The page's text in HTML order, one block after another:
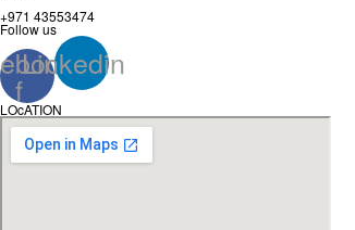
+971 43553474
Follow us
f
Linkedin
LOcATION